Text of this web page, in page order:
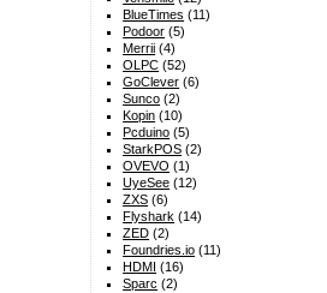
BlueTimes (11)
Podoor (5)
Merrii (4)
OLPC (52)
GoClever (6)
Sunco (2)
Kopin (10)
Pcduino (5)
StarkPOS (2)
OVEVO (1)
UyeSee (12)
ZXS (6)
Flyshark (14)
ZED (2)
Foundries.io (11)
HDMI (16)
Sparc (2)